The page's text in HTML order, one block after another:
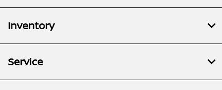
Inventory
Service